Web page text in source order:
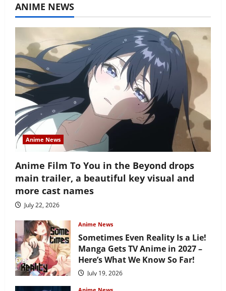
ANIME NEWS
Anime News
Anime Film To You in the Beyond drops
main trailer, a beautiful key visual and
more cast names
July 22, 2026
Anime News
Sometimes Even Reality Is a Lie!
Manga Gets TV Anime in 2027 –
Here’s What We Know So Far!
July 19, 2026